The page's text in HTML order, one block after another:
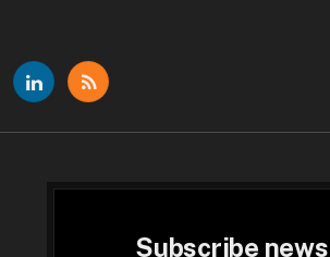
LinkedInRSS
Subscribe